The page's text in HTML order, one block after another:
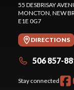
55 DESBRISAY
MONCTON , NEW
E1E 0G7
DIRECTIONS
506 857-
Stay connected